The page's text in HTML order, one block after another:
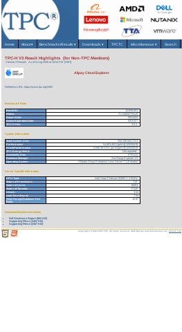
Home About▾ Benchmarks/Results ▾ Downloads▾ TPCTC Miscellaneous ▾ Search
TPC-H V3 Result Highlights (for Non-TPC Members)
Version 3 Results As of 6-Aug-2026 at 10:54 PM [GMT]
Alipay Cloud Explorer
Reference URL: https://www.tpc.org/3392
Benchmark Stats
Result ID:
124052401
Status:
Accepted Result
Report Date:
05/24/24
Active Expiration Date:
05/31/27
TPC-H Rev:
3.0.1
System Information
Total System Cost:
334,100,842 CNY
Performance
54,803,403 QphH@100000GB
Price/Performance
6,096.36 CNY per kQphH@100000GB
TPC-Energy Metric
Not reported
Availability Date
07/01/24
Database Manager
Ant Group Explorer 1.0
Operating System
Alibaba Group Enterprise Linux Server 7.2 (Paladin)
Server Specific Information
CPU Type:
Intel Xeon Platinum 8269CY 2.5GHz
Total # of Processors:
714
Total # of Cores:
18564
Total # of Threads:
37128
Cluster:
Yes
Load Time (hours):
7.54
Total Storage/Database Size
Ratio:
10.97
Download Benchmark Details
Full Disclosure Report (862 KB)
Supporting Files-1 (2422 KB)
Supporting Files-2 (2407 KB)
Copyright © 1988-2026 TPC. All rights reserved. Web-Design and Maintenance by:Parrish TAS